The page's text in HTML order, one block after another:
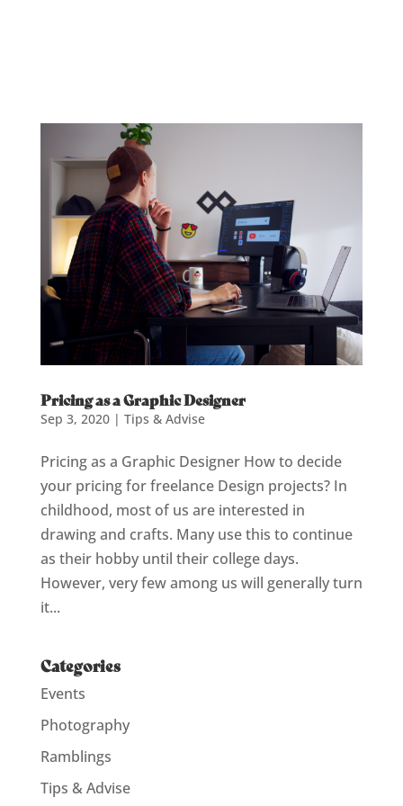
Pricing as a Graphic Designer
Sep 3, 2020| Tips & Advise
Pricing as a Graphic Designer How to decide
your pricing for freelance Design projects? In
childhood, most of us are interested in
drawing and crafts. Many use this to continue
as their hobby until their college days.
However, very few among us will generally turn
it...
Categories
Events
Photography
Ramblings
Tips & Advise